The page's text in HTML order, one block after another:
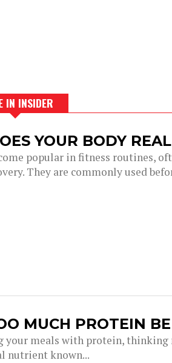
IN INSIDER
YOUR BODY
popular in fitness routines,
They are commonly used
MUCH PROTEIN
your meals with protein, thinking
nutrient known...